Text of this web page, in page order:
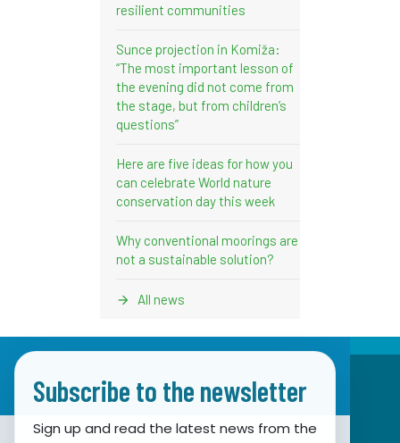
resilient communities
Sunce projection in Komiža:
“The most important lesson of
the evening did not come from
the stage, but from children’s
questions”
Here are five ideas for how you
can celebrate World nature
conservation day this week
Why conventional moorings are
not a sustainable solution?
All news
Subscribe to the newsletter
Sign up and read the latest news from the